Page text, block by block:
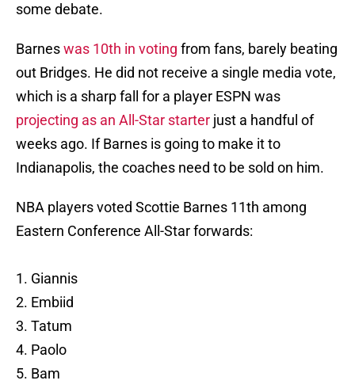
some debate.
Barneswas 10th in voting from fans, barely beating
out Bridges. He did not receive a single media vote,
which is a sharp fall for a player ESPN was
projecting as an All-Star starter just a handful of
weeks ago. If Barnes is going to make it to
Indianapolis, the coaches need to be sold on him.
NBA players voted Scottie Barnes 11th among
Eastern Conference All-Star forwards:
1. Giannis
2. Embiid
3. Tatum
4. Paolo
5. Bam